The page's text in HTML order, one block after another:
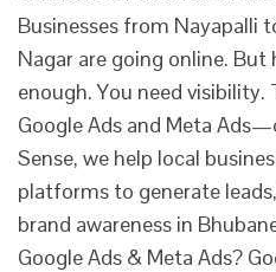
Businesses from Nayapalli
Nagar are going online. But
enough. You need
Google Ads and Meta
Sense, we help local
platforms to generate
brand awareness in
Google Ads & Meta Ads?